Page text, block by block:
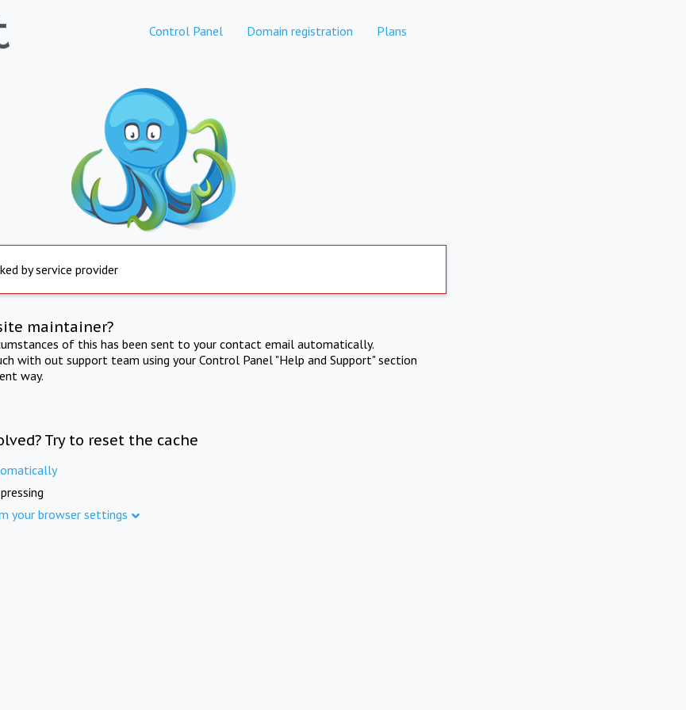
Control Panel Domain registration Plans
by service provider
maintainer?
of this has been sent to your contact email automatically.
with out support team using your Control Panel "Help and Support" section
way.
Try to reset the cache
your browser settings